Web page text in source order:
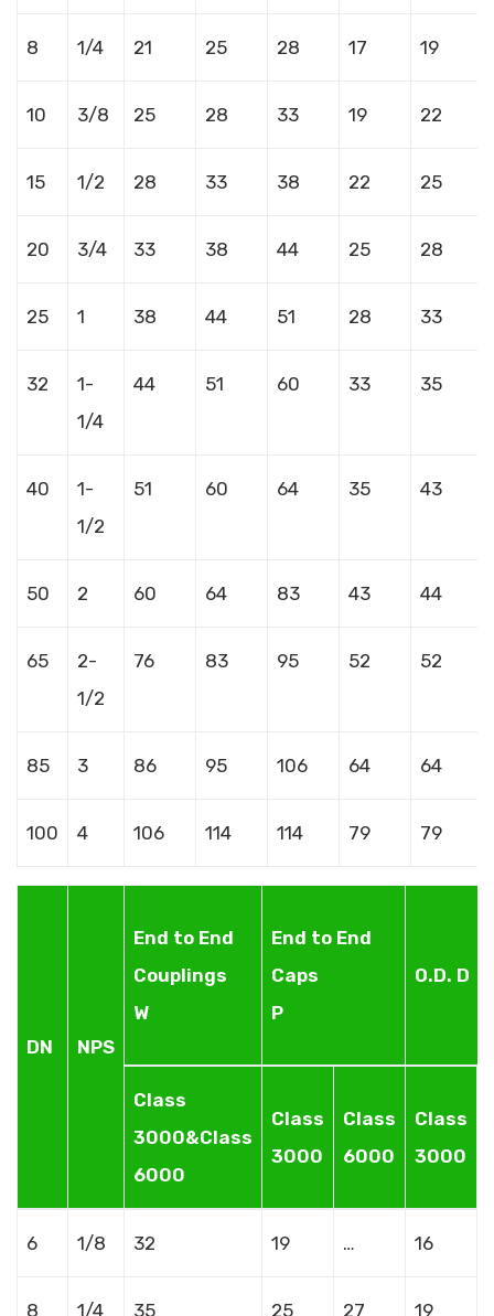
8 1/4 21 25 28 17 19
10 3/8 25 28 33 19 22
15 1/2 28 33 38 22 25
20 3/4 33 38 44 25 28
25 1 38 44 51 28 33
32
1-
1/4
44 51 60 33 35
40
1-
1/2
51 60 64 35 43
50 2 60 64 83 43 44
65
2-
1/2
76 83 95 52 52
85 3 86 95 106 64 64
100 4 106 114 114 79 79
DN NPS
End to End
Couplings
W
End to End
Caps
P
O.D. D
Class
3000&Class
6000
Class
3000
Class
6000
Class
3000
6 1/8 32 19 … 16
8 1/4 35 25 27 19